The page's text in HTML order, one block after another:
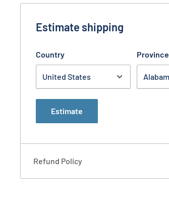
Estimate shipping
Country Province
Estimate
Refund Policy